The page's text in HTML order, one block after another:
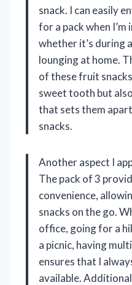
snack. I can easily
for a pack when I’m
whether it’s during
lounging at home.
of these fruit
sweet tooth but
that sets them
snacks.
Another aspect I
The pack of 3
convenience,
snacks on the go.
office, going for a
a picnic, having
ensures that I
available.